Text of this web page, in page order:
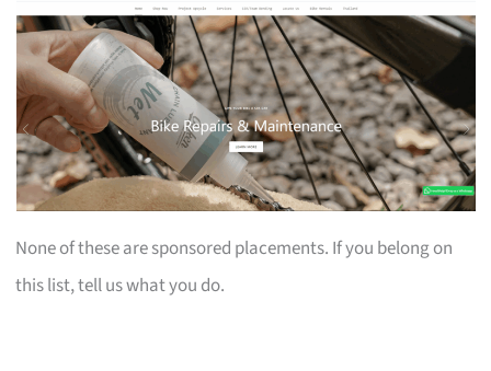
None of these are sponsored placements. If you belong on
this list, tell us what you do.